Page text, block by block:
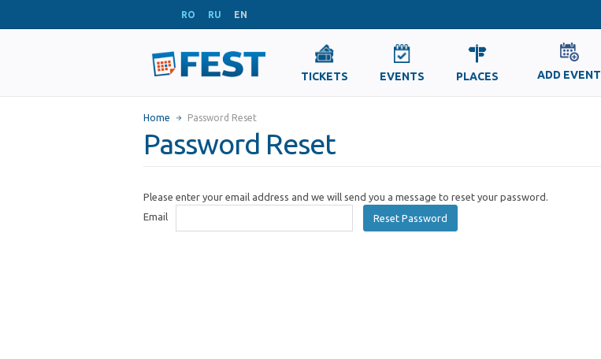
RO RU EN
TICKETS EVENTS PLACES ADD EVENT
Home Password Reset
Password Reset
Please enter your email address and we will send you a message to reset your password.
Email
Reset Password